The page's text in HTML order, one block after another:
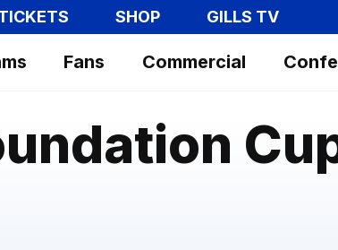
SHOP GILLS TV
Fans Commercial